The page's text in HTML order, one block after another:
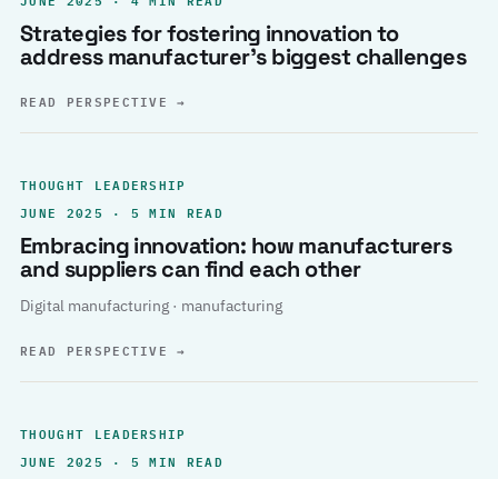
Strategies for fostering innovation to
address manufacturer’s biggest challenges
READ PERSPECTIVE→
THOUGHT LEADERSHIP
JUNE 2025 · 5 MIN READ
Embracing innovation: how manufacturers
and suppliers can find each other
Digital manufacturing · manufacturing
READ PERSPECTIVE→
THOUGHT LEADERSHIP
JUNE 2025 · 5 MIN READ